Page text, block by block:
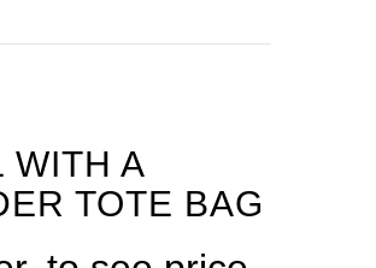
WITH A
TOTE BAG